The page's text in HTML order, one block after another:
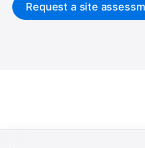
Request a site